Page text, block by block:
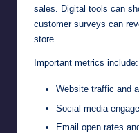
sales. Digital tools can
customer surveys can
store.
Important metrics include:
Website traffic and
Social media
Email open rates